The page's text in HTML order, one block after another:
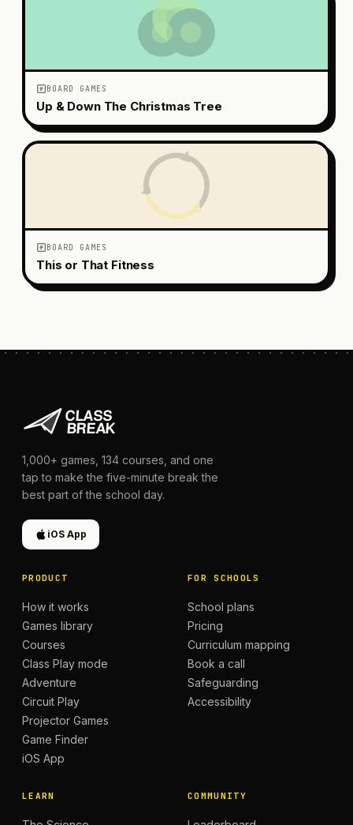
BOARD GAMES
Up & Down The Christmas Tree
BOARD GAMES
This or That Fitness
1,000+ games, 134 courses, and one
tap to make the five-minute break the
best part of the school day.
iOS App
PRODUCT
How it works
Games library
Courses
Class Play mode
Adventure
Circuit Play
Projector Games
Game Finder
iOS App
FOR SCHOOLS
School plans
Pricing
Curriculum mapping
Book a call
Safeguarding
Accessibility
LEARN COMMUNITY